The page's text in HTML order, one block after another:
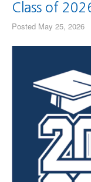
Class of
Posted May 25, 2026